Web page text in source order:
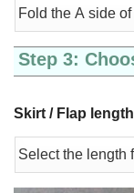
Step 3:
Skirt / Flap length